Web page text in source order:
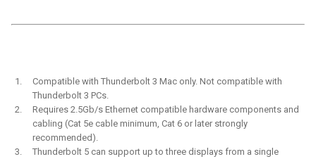
Compatible with Thunderbolt 3 Mac only. Not compatible with
Thunderbolt 3 PCs.
Requires 2.5Gb/s Ethernet compatible hardware components and
cabling (Cat 5e cable minimum, Cat 6 or later strongly
recommended).
Thunderbolt 5 can support up to three displays from a single